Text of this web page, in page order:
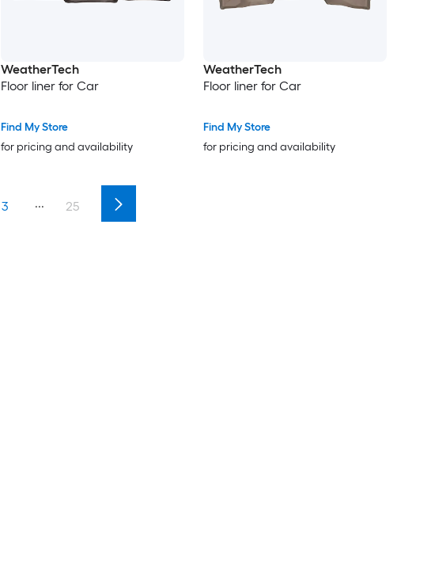
WeatherTech
Floor liner for Car
Find My Store
for pricing and availability
WeatherTech
Floor liner for Car
Find My Store
for pricing and availability
3 ... 25